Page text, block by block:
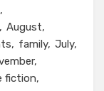
August
family July
fiction